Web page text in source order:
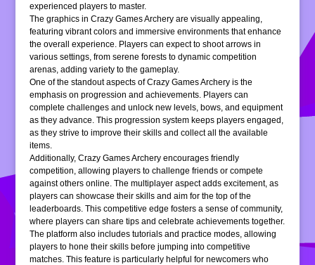
experienced players to master.
The graphics in Crazy Games Archery are visually appealing,
featuring vibrant colors and immersive environments that enhance
the overall experience. Players can expect to shoot arrows in
various settings, from serene forests to dynamic competition
arenas, adding variety to the gameplay.
One of the standout aspects of Crazy Games Archery is the
emphasis on progression and achievements. Players can
complete challenges and unlock new levels, bows, and equipment
as they advance. This progression system keeps players engaged,
as they strive to improve their skills and collect all the available
items.
Additionally, Crazy Games Archery encourages friendly
competition, allowing players to challenge friends or compete
against others online. The multiplayer aspect adds excitement, as
players can showcase their skills and aim for the top of the
leaderboards. This competitive edge fosters a sense of community,
where players can share tips and celebrate achievements together.
The platform also includes tutorials and practice modes, allowing
players to hone their skills before jumping into competitive
matches. This feature is particularly helpful for newcomers who